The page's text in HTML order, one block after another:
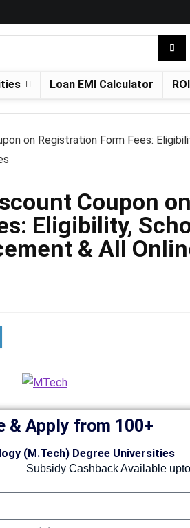
Loan EMI Calculator
on Registration Form Fees:
Coupon on
Eligibility,
& All
& Apply from 100+
(M.Tech) Degree Universities
Subsidy Cashback Available